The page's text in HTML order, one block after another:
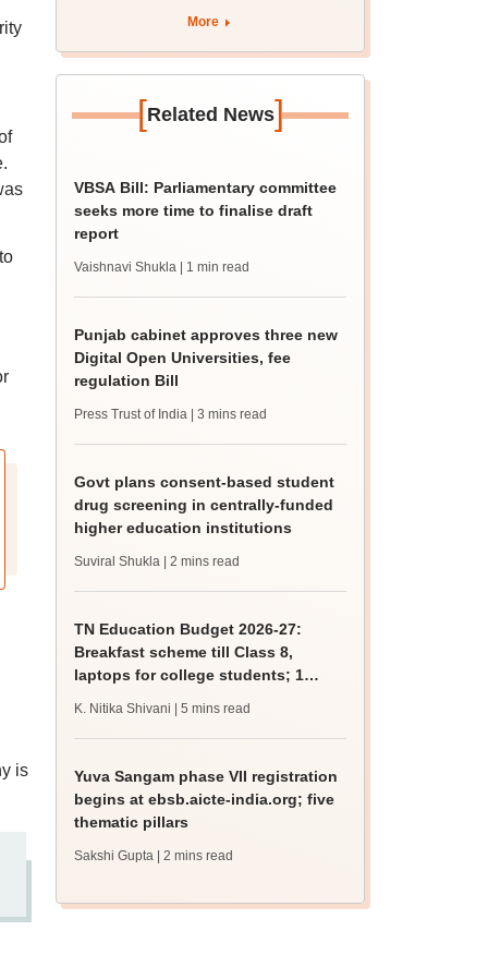
is
More
[Related News]
VBSA Bill: Parliamentary committee
seeks more time to finalise draft
report
Vaishnavi Shukla | 1 min read
Punjab cabinet approves three new
Digital Open Universities, fee
regulation Bill
Press Trust of India | 3 mins read
Govt plans consent-based student
drug screening in centrally-funded
higher education institutions
Suviral Shukla | 2 mins read
TN Education Budget 2026-27:
Breakfast scheme till Class 8,
laptops for college students; 1
K. Nitika Shivani | 5 mins read
Yuva Sangam phase VII registration
begins at ebsb.aicte-india.org; five
thematic pillars
Sakshi Gupta | 2 mins read